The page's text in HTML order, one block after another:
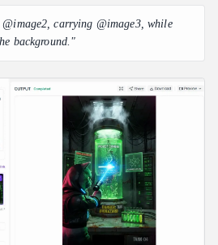
carrying @image3, while
background."